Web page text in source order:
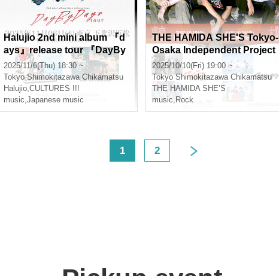
Halujio 2nd mini album 『d
ays』release tour 『DayBy
Days tour』
2025/11/6(Thu) 18:30 ~
Tokyo Shimokitazawa Chikamatsu
Halujio,CULTURES !!!
music,Japanese music
THE HAMIDA SHE'S Tokyo-
Osaka Independent Project
"From the Second Team Be
nch" Tokyo Edition
2025/10/10(Fri) 19:00 ~
Tokyo Shimokitazawa Chikamatsu
THE HAMIDA SHE’S
music, Rock
1 2